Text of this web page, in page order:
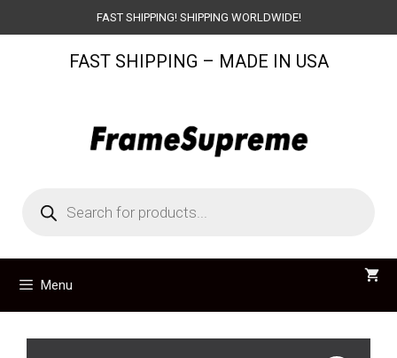
to
FAST SHIPPING! SHIPPING WORLDWIDE!
FAST SHIPPING – MADE IN USA
search
Menu